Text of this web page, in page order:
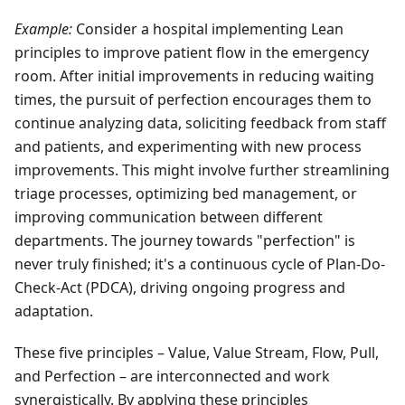
Example: Consider a hospital implementing Lean
principles to improve patient flow in the emergency
room. After initial improvements in reducing waiting
times, the pursuit of perfection encourages them to
continue analyzing data, soliciting feedback from staff
and patients, and experimenting with new process
improvements. This might involve further streamlining
triage processes, optimizing bed management, or
improving communication between different
departments. The journey towards "perfection" is
never truly finished; it's a continuous cycle of Plan-Do-
Check-Act (PDCA), driving ongoing progress and
adaptation.
These five principles – Value, Value Stream, Flow, Pull,
and Perfection – are interconnected and work
synergistically. By applying these principles